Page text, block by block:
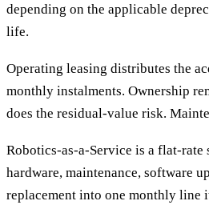
depending on the applicable
life.
Operating leasing distributes the
monthly instalments. Ownership
does the residual-value risk.
Robotics-as-a-Service is a flat-
hardware, maintenance, software
replacement into one monthly line